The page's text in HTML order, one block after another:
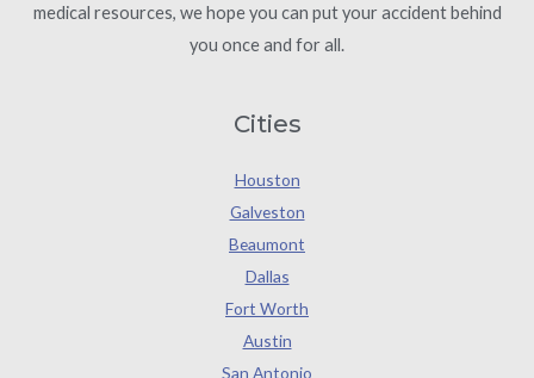
medical resources, we hope you can put your accident behind
you once and for all.
Cities
Houston
Galveston
Beaumont
Dallas
Fort Worth
Austin
San Antonio